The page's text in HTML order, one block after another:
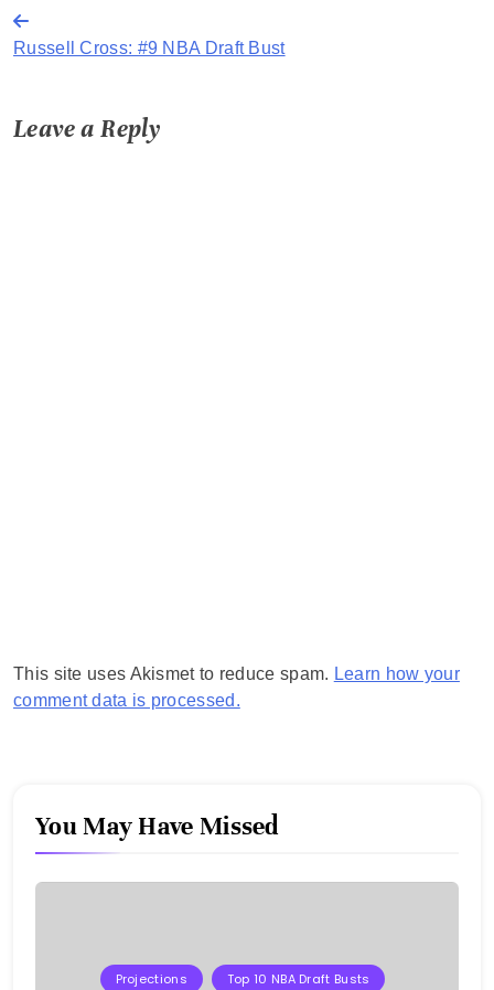
Post
navigation
Russell Cross: #9 NBA Draft Bust
Leave a Reply
This site uses Akismet to reduce spam. Learn how your
comment data is processed.
You May Have Missed
Projections Top 10 NBA Draft Busts